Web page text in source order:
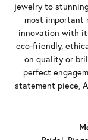
jewelry to
most important
innovation with
eco-friendly,
on quality or
perfect
statement piece,